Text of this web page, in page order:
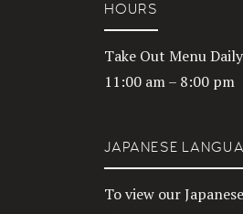
HOURS
Take Out Menu Daily
11:00 am – 8:00 pm
JAPANESE
To view our